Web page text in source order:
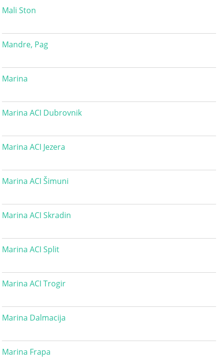
Mali Ston
Mandre, Pag
Marina
Marina ACI Dubrovnik
Marina ACI Jezera
Marina ACI Šimuni
Marina ACI Skradin
Marina ACI Split
Marina ACI Trogir
Marina Dalmacija
Marina Frapa